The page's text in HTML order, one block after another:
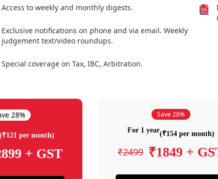
Access to weekly and monthly digests.
Exclusive notifications on phone and via email. Weekly
judgement text/video roundups.
Special coverage on Tax, IBC, Arbitration.
28%
(₹121 per month)
+ GST
Save 28%
For 1 year(₹154 per month)
₹2499 ₹1849 +